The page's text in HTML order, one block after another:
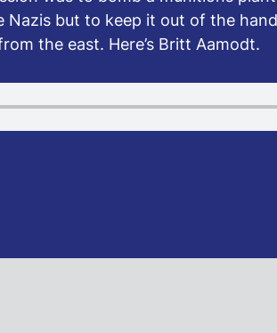
but to keep it out of the
the east. Here’s Britt Aamodt.